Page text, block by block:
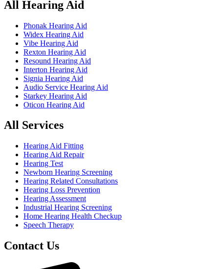
All Hearing Aid
Phonak Hearing Aid
Widex Hearing Aid
Vibe Hearing Aid
Rexton Hearing Aid
Resound Hearing Aid
Interton Hearing Aid
Signia Hearing Aid
Audio Service Hearing Aid
Starkey Hearing Aid
Oticon Hearing Aid
All Services
Hearing Aid Fitting
Hearing Aid Repair
Hearing Test
Newborn Hearing Screening
Hearing Related Consultations
Hearing Loss Prevention
Hearing Assessment
Industrial Hearing Screening
Home Hearing Health Checkup
Speech Therapy
Contact Us